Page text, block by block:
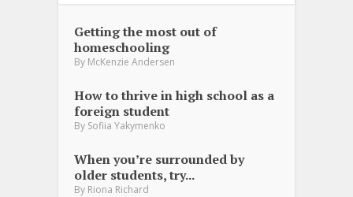
Getting the most out of
homeschooling
By McKenzie Andersen
How to thrive in high school as a
foreign student
By Sofiia Yakymenko
When you’re surrounded by
older students, try...
By Riona Richard